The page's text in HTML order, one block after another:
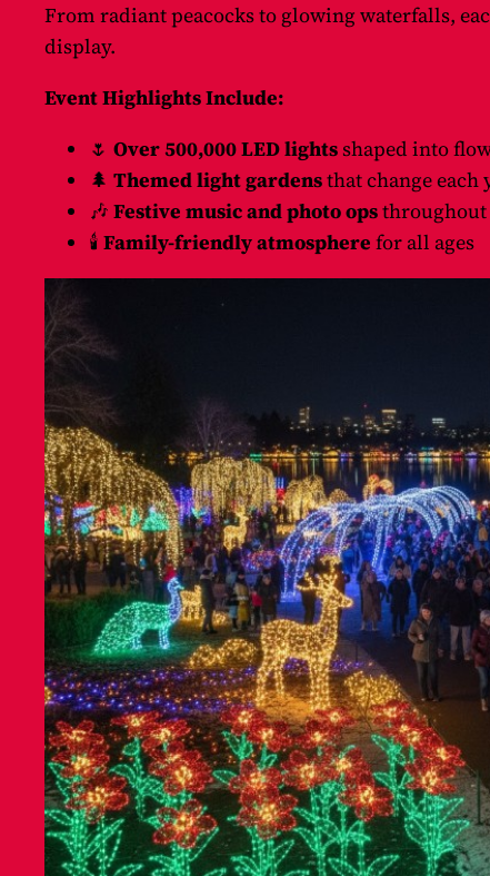
From radiant peacocks to glowing waterfalls,
display.
Event Highlights Include:
🌷 Over 500,000 LED lightsshaped into
🌲 Themed light gardensthat change each
🎶 Festive music and photo ops
🕯️ Family-friendly atmosphere for all ages